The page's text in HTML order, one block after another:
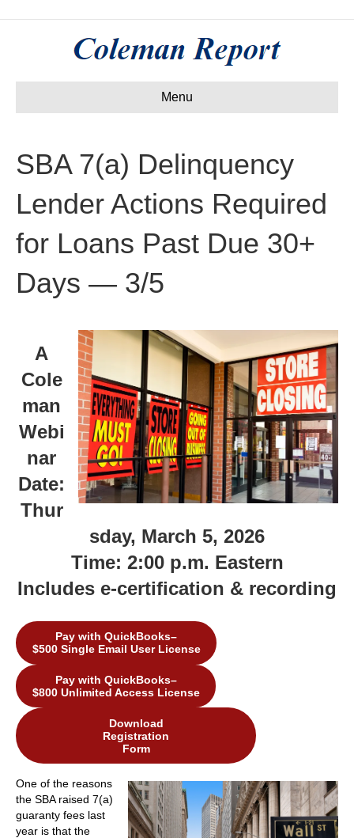
Menu
SBA 7(a) Delinquency
Lender Actions Required
for Loans Past Due 30+
Days — 3/5
A
Cole
man
Webi
nar
Date:
Thur
sday, March 5, 2026
Time: 2:00 p.m. Eastern
Includes e-certification & recording
Pay with QuickBooks–
$500 Single Email User License
Pay with QuickBooks–
$800 Unlimited Access License
Download
Registration
Form
One of the reasons
the SBA raised 7(a)
guaranty fees last
year is that the